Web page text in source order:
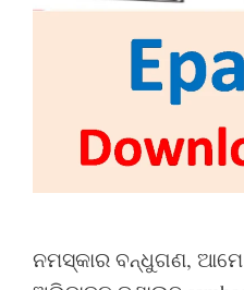
ନମସ୍କାର ବନ୍ଧୁଗଣ,